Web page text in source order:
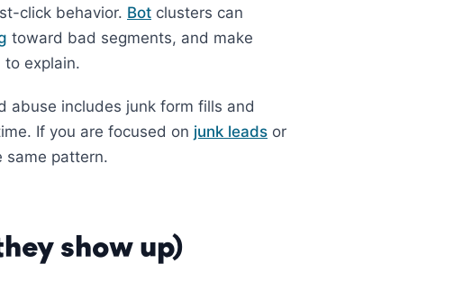
click behavior. Bot clusters can
toward bad segments, and make
explain.
abuse includes junk form fills and
If you are focused on junk leads or
same pattern.
show up)